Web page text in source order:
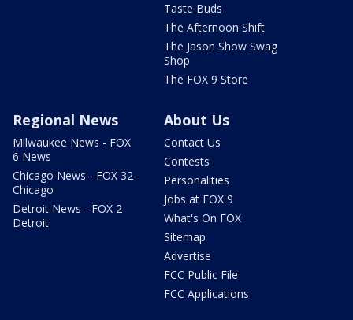
Taste Buds
The Afternoon Shift
The Jason Show Swag
Shop
The FOX 9 Store
Regional News
Milwaukee News - FOX
6 News
Chicago News - FOX 32
Chicago
Detroit News - FOX 2
Detroit
About Us
Contact Us
Contests
Personalities
Jobs at FOX 9
What's On FOX
Sitemap
Advertise
FCC Public File
FCC Applications